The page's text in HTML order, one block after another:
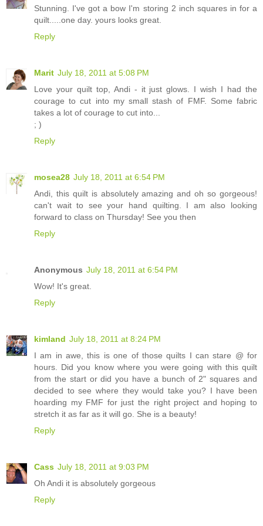
Stunning. I've got a bow I'm storing 2 inch squares in for a
quilt.....one day. yours looks great.
Reply
Marit July 18, 2011 at 5:08 PM
Love your quilt top, Andi - it just glows. I wish I had the
courage to cut into my small stash of FMF. Some fabric
takes a lot of courage to cut into...
; )
Reply
mosea28 July 18, 2011 at 6:54 PM
Andi, this quilt is absolutely amazing and oh so gorgeous!
can't wait to see your hand quilting. I am also looking
forward to class on Thursday! See you then
Reply
Anonymous July 18, 2011 at 6:54 PM
Wow! It's great.
Reply
kimland July 18, 2011 at 8:24 PM
I am in awe, this is one of those quilts I can stare @ for
hours. Did you know where you were going with this quilt
from the start or did you have a bunch of 2" squares and
decided to see where they would take you? I have been
hoarding my FMF for just the right project and hoping to
stretch it as far as it will go. She is a beauty!
Reply
Cass July 18, 2011 at 9:03 PM
Oh Andi it is absolutely gorgeous
Reply